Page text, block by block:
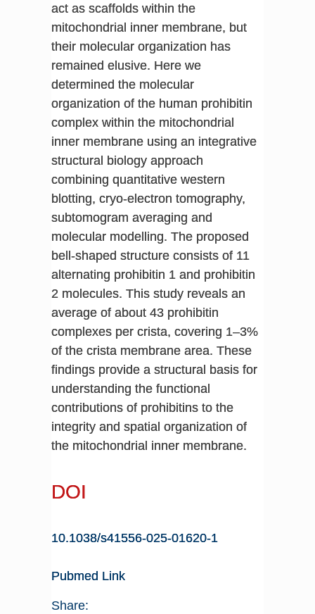
act as scaffolds within the
mitochondrial inner membrane, but
their molecular organization has
remained elusive. Here we
determined the molecular
organization of the human prohibitin
complex within the mitochondrial
inner membrane using an integrative
structural biology approach
combining quantitative western
blotting, cryo-electron tomography,
subtomogram averaging and
molecular modelling. The proposed
bell-shaped structure consists of 11
alternating prohibitin 1 and prohibitin
2 molecules. This study reveals an
average of about 43 prohibitin
complexes per crista, covering 1–3%
of the crista membrane area. These
findings provide a structural basis for
understanding the functional
contributions of prohibitins to the
integrity and spatial organization of
the mitochondrial inner membrane.
DOI
10.1038/s41556-025-01620-1
Pubmed Link
Share: